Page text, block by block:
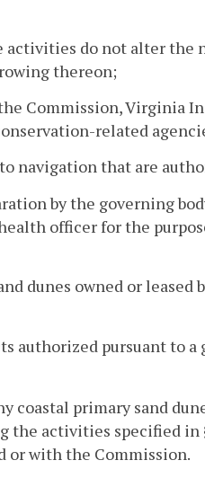
do not alter the
thereon;
Commission, Virginia
related
navigation that are
by the governing
officer for the
dunes owned or
authorized pursuant to
coastal primary sand
the activities specified
or with the Commission.